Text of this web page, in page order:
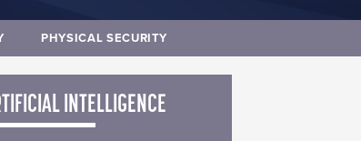
PHYSICAL SECURITY
INTELLIGENCE